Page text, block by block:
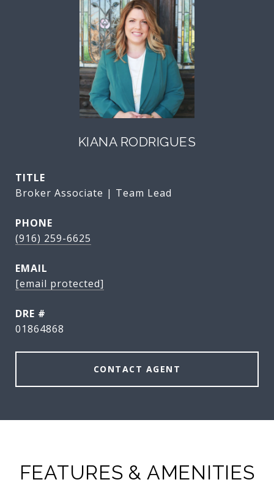
KIANA RODRIGUES
TITLE
Broker Associate | Team Lead
PHONE
(916) 259-6625
EMAIL
[email protected]
DRE #
01864868
CONTACT AGENT
FEATURES & AMENITIES